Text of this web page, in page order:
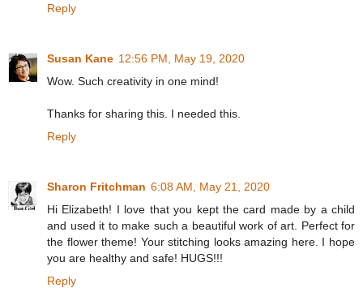
Reply
Susan Kane 12:56 PM, May 19, 2020
Wow. Such creativity in one mind!
Thanks for sharing this. I needed this.
Reply
Sharon Fritchman 6:08 AM, May 21, 2020
Hi Elizabeth! I love that you kept the card made by a child
and used it to make such a beautiful work of art. Perfect for
the flower theme! Your stitching looks amazing here. I hope
you are healthy and safe! HUGS!!!
Reply